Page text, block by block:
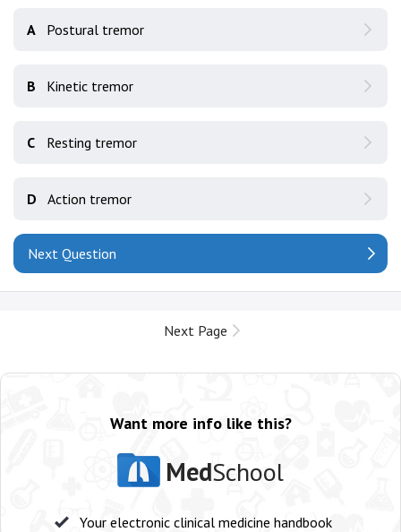
A Postural tremor
B Kinetic tremor
C Resting tremor
D Action tremor
Next Question
Next Page
Want more info like this?
MedSchool
Your electronic clinical medicine handbook